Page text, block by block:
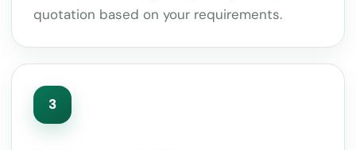
quotation based on your requirements.
3